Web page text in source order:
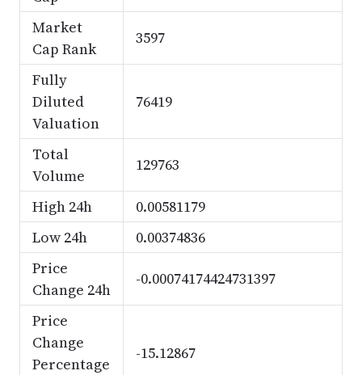
Market
Cap Rank
3597
Fully
Diluted
Valuation
76419
Total
Volume
129763
High 24h
0.00581179
Low 24h
0.00374836
Price
Change 24h
-0.00074174424731397
Price
Change
Percentage
-15.12867